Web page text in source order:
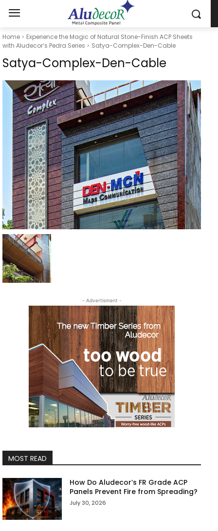
Home
Experience the Magic of Natural Stone-Finish ACP Sheets
with Aludecor’s Pedra Series
Satya-Complex-Den-Cable
Satya-Complex-Den-Cable
- Advertisment -
MOST READ
How Do Aludecor’s FR Grade ACP
Panels Prevent Fire from Spreading?
July 30, 2026